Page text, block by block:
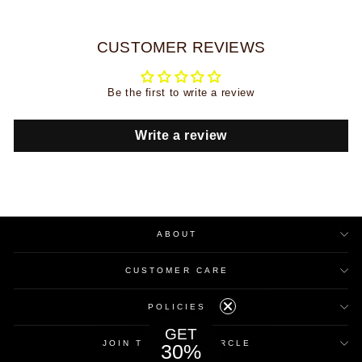
CUSTOMER REVIEWS
Be the first to write a review
Write a review
ABOUT
CUSTOMER CARE
POLICIES
JOIN THE INNER CIRCLE
GET
30%